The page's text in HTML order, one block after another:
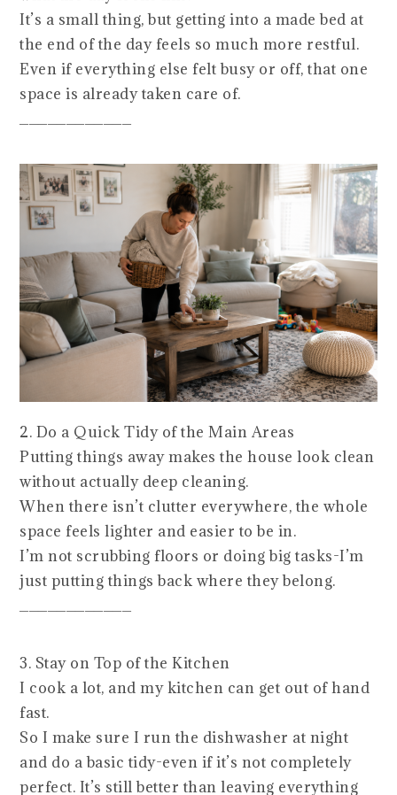
It’s a small thing, but getting into a made bed at
the end of the day feels so much more restful.
Even if everything else felt busy or off, that one
space is already taken care of.
____________
2. Do a Quick Tidy of the Main Areas
Putting things away makes the house look clean
without actually deep cleaning.
When there isn’t clutter everywhere, the whole
space feels lighter and easier to be in.
I’m not scrubbing floors or doing big tasks-I’m
just putting things back where they belong.
3. Stay on Top of the Kitchen
I cook a lot, and my kitchen can get out of hand
fast.
So I make sure I run the dishwasher at night
and do a basic tidy-even if it’s not completely
perfect. It’s still better than leaving everything